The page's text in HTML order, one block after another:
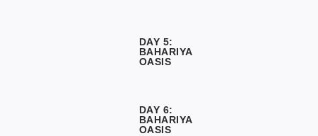
DAY 5:
BAHARIYA
OASIS
DAY 6:
BAHARIYA
OASIS